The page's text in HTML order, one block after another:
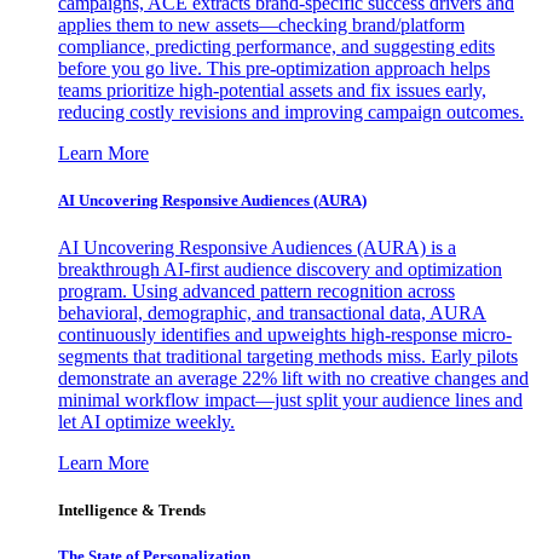
applies them to new assets—checking brand/platform
compliance, predicting performance, and suggesting edits
before you go live. This pre-optimization approach helps
teams prioritize high-potential assets and fix issues early,
reducing costly revisions and improving campaign outcomes.
Learn More
AI Uncovering Responsive Audiences (AURA)
AI Uncovering Responsive Audiences (AURA) is a
breakthrough AI-first audience discovery and optimization
program. Using advanced pattern recognition across
behavioral, demographic, and transactional data, AURA
continuously identifies and upweights high-response micro-
segments that traditional targeting methods miss. Early pilots
demonstrate an average 22% lift with no creative changes and
minimal workflow impact—just split your audience lines and
let AI optimize weekly.
Learn More
Intelligence & Trends